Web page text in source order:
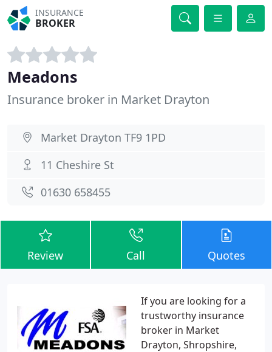
INSURANCE
BROKER
Meadons
Insurance broker in Market Drayton
Market Drayton TF9 1PD
11 Cheshire St
01630 658455
Review Call Quotes
If you are looking for a
trustworthy insurance
broker in Market
Drayton, Shropshire,